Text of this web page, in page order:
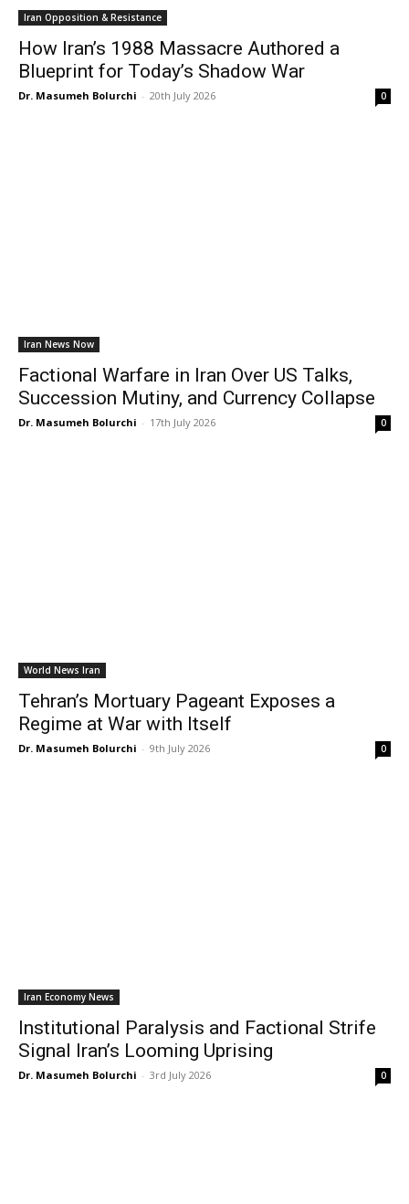
Iran Opposition & Resistance
How Iran’s 1988 Massacre Authored a
Blueprint for Today’s Shadow War
Dr. Masumeh Bolurchi - 20th July 2026 0
Iran News Now
Factional Warfare in Iran Over US Talks,
Succession Mutiny, and Currency Collapse
Dr. Masumeh Bolurchi - 17th July 2026 0
World News Iran
Tehran’s Mortuary Pageant Exposes a
Regime at War with Itself
Dr. Masumeh Bolurchi - 9th July 2026 0
Iran Economy News
Institutional Paralysis and Factional Strife
Signal Iran’s Looming Uprising
Dr. Masumeh Bolurchi - 3rd July 2026 0